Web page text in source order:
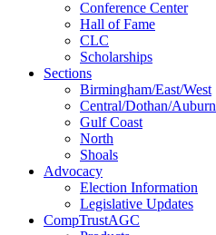
Conference Center
Hall of Fame
CLC
Scholarships
Sections
Birmingham/East/West
Central/Dothan/Auburn
Gulf Coast
North
Shoals
Advocacy
Election Information
Legislative Updates
CompTrustAGC